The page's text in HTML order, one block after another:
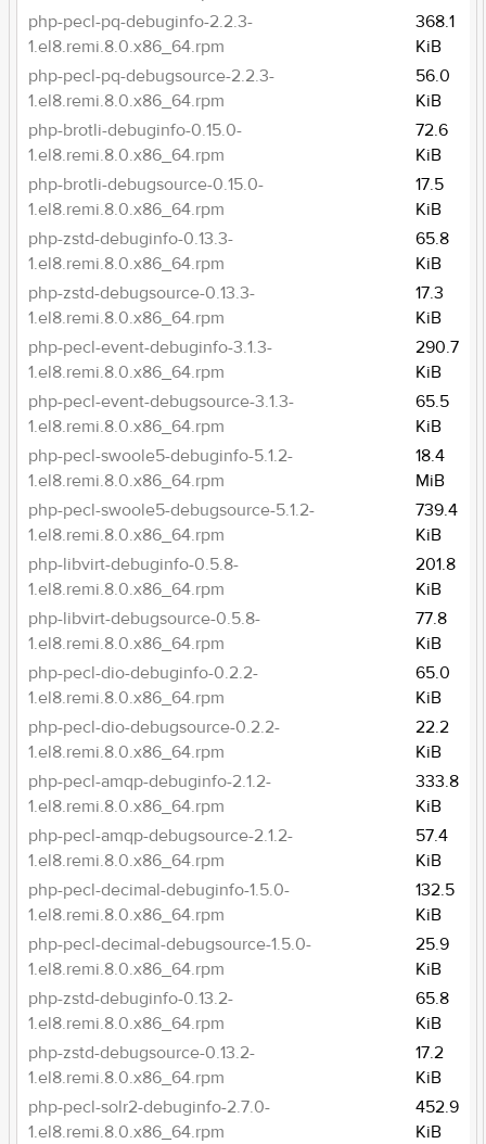
php-pecl-pq-debuginfo-2.2.3-
1.el8.remi.8.0.x86_64.rpm
368.1
KiB
php-pecl-pq-debugsource-2.2.3-
1.el8.remi.8.0.x86_64.rpm
56.0
KiB
php-brotli-debuginfo-0.15.0-
1.el8.remi.8.0.x86_64.rpm
72.6
KiB
php-brotli-debugsource-0.15.0-
1.el8.remi.8.0.x86_64.rpm
17.5
KiB
php-zstd-debuginfo-0.13.3-
1.el8.remi.8.0.x86_64.rpm
65.8
KiB
php-zstd-debugsource-0.13.3-
1.el8.remi.8.0.x86_64.rpm
17.3
KiB
php-pecl-event-debuginfo-3.1.3-
1.el8.remi.8.0.x86_64.rpm
290.7
KiB
php-pecl-event-debugsource-3.1.3-
1.el8.remi.8.0.x86_64.rpm
65.5
KiB
php-pecl-swoole5-debuginfo-5.1.2-
1.el8.remi.8.0.x86_64.rpm
18.4
MiB
php-pecl-swoole5-debugsource-5.1.2-
1.el8.remi.8.0.x86_64.rpm
739.4
KiB
php-libvirt-debuginfo-0.5.8-
1.el8.remi.8.0.x86_64.rpm
201.8
KiB
php-libvirt-debugsource-0.5.8-
1.el8.remi.8.0.x86_64.rpm
77.8
KiB
php-pecl-dio-debuginfo-0.2.2-
1.el8.remi.8.0.x86_64.rpm
65.0
KiB
php-pecl-dio-debugsource-0.2.2-
1.el8.remi.8.0.x86_64.rpm
22.2
KiB
php-pecl-amqp-debuginfo-2.1.2-
1.el8.remi.8.0.x86_64.rpm
333.8
KiB
php-pecl-amqp-debugsource-2.1.2-
1.el8.remi.8.0.x86_64.rpm
57.4
KiB
php-pecl-decimal-debuginfo-1.5.0-
1.el8.remi.8.0.x86_64.rpm
132.5
KiB
php-pecl-decimal-debugsource-1.5.0-
1.el8.remi.8.0.x86_64.rpm
25.9
KiB
php-zstd-debuginfo-0.13.2-
1.el8.remi.8.0.x86_64.rpm
65.8
KiB
php-zstd-debugsource-0.13.2-
1.el8.remi.8.0.x86_64.rpm
17.2
KiB
php-pecl-solr2-debuginfo-2.7.0-
1.el8.remi.8.0.x86_64.rpm
452.9
KiB